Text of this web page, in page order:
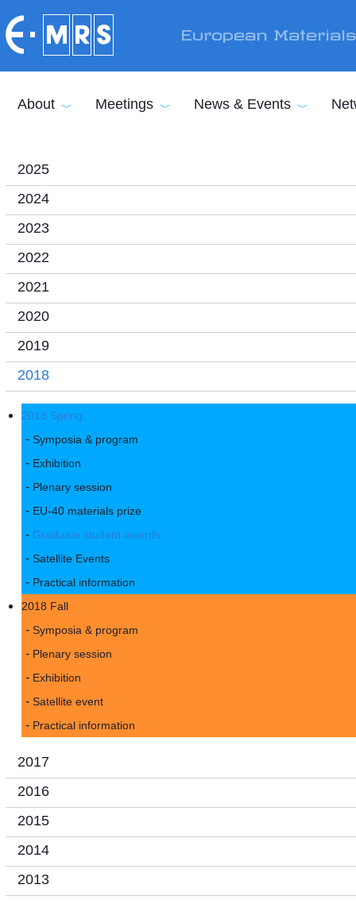
European
About Meetings News & Events
2025
2024
2023
2022
2021
2020
2019
2018
2018 Spring
Symposia & program
Exhibition
Plenary session
EU-40 materials prize
Graduate student awards
Satellite Events
Practical information
2018 Fall
Symposia & program
Plenary session
Exhibition
Satellite event
Practical information
2017
2016
2015
2014
2013